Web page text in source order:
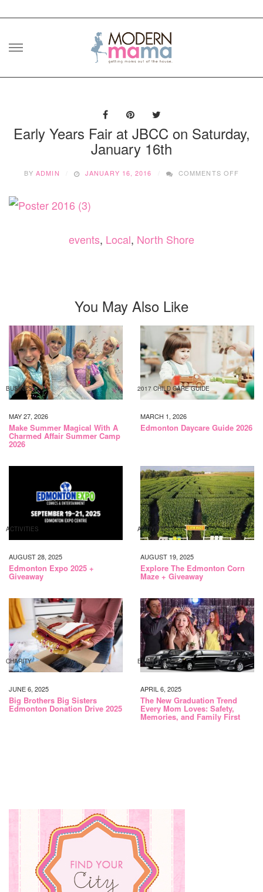
Skip
Early Years Fair at JBCC on Saturday,
January 16th
BYADMIN JANUARY 16, 2016 COMMENTS OFF
events, Local, North Shore
You May Also Like
BUSINESS
MAY 27, 2026
Make Summer Magical With A
Charmed Affair Summer Camp
2026
2017 CHILD CARE GUIDE
MARCH 1, 2026
Edmonton Daycare Guide 2026
ACTIVITIES
AUGUST 28, 2025
Edmonton Expo 2025 +
Giveaway
ACTIVITIES
AUGUST 19, 2025
Explore The Edmonton Corn
Maze + Giveaway
CHARITY
JUNE 6, 2025
Big Brothers Big Sisters
Edmonton Donation Drive 2025
EVENTS
APRIL 6, 2025
The New Graduation Trend
Every Mom Loves: Safety,
Memories, and Family First